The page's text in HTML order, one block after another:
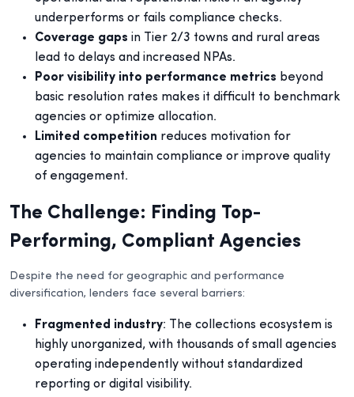
underperforms or fails compliance checks.
Coverage gaps in Tier 2/3 towns and rural areas
lead to delays and increased NPAs.
Poor visibility into performance metrics beyond
basic resolution rates makes it difficult to benchmark
agencies or optimize allocation.
Limited competition reduces motivation for
agencies to maintain compliance or improve quality
of engagement.
The Challenge: Finding Top-
Performing, Compliant Agencies
Despite the need for geographic and performance
diversification, lenders face several barriers:
Fragmented industry: The collections ecosystem is
highly unorganized, with thousands of small agencies
operating independently without standardized
reporting or digital visibility.